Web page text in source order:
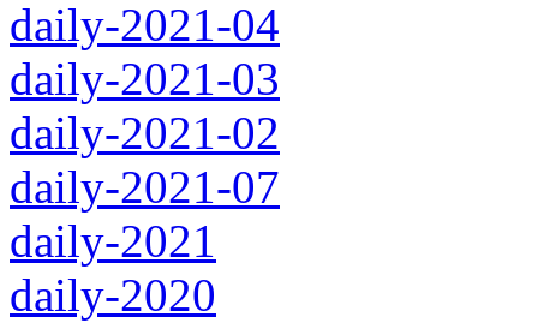
daily-2021-04
daily-2021-03
daily-2021-02
daily-2021-07
daily-2021
daily-2020